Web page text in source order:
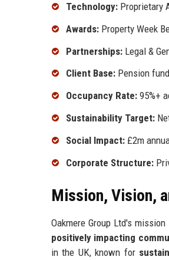
Technology: Proprietary
Awards: Property Week
Partnerships: Legal &
Client Base: Pension
Occupancy Rate: 95%+
Sustainability Target:
Social Impact: £2m
Corporate Structure:
Mission, Vision,
Oakmere Group Ltd's
positively impacting
in the UK, known for